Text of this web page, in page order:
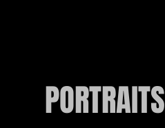
PORTRAITS